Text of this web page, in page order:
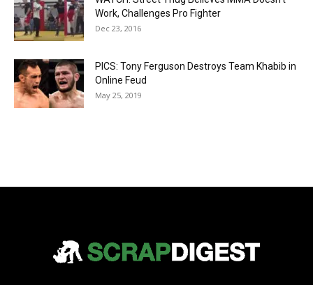
Work, Challenges Pro Fighter
Dec 23, 2016
PICS: Tony Ferguson Destroys Team Khabib in
Online Feud
May 25, 2019